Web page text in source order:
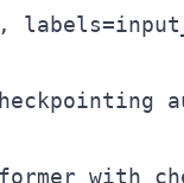
with